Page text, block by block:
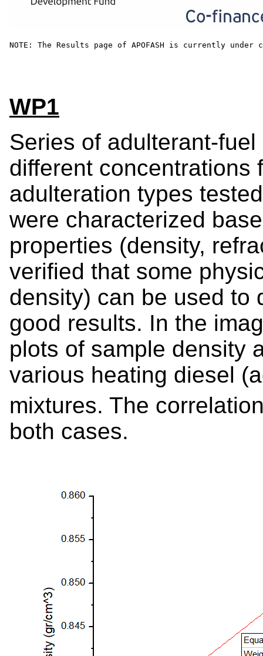
NOTE: The Results page of APOFASH is currently
WP1
Series of adulterant-
different concentrations
adulteration types
were characterized
properties (density,
verified that some
density) can be used to
good results. In the
plots of sample density
various heating diesel
mixtures. The
both cases.